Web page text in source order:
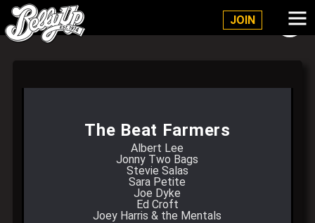
JOIN
Belly Up Solana Beach
The Beat Farmers
Albert Lee
Jonny Two Bags
Stevie Salas
Sara Petite
Joe Dyke
Ed Croft
Joey Harris & the Mentals